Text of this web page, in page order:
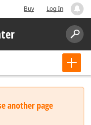
Buy Log In
another page